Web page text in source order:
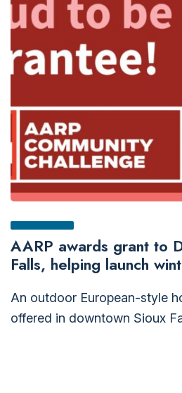
AARP awards grant to
Falls, helping launch
An outdoor European-style
offered in downtown Sioux